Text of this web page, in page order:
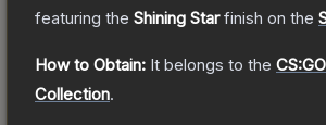
featuring the Shining Starfinish on the
How to Obtain: It belongs to the
Collection.